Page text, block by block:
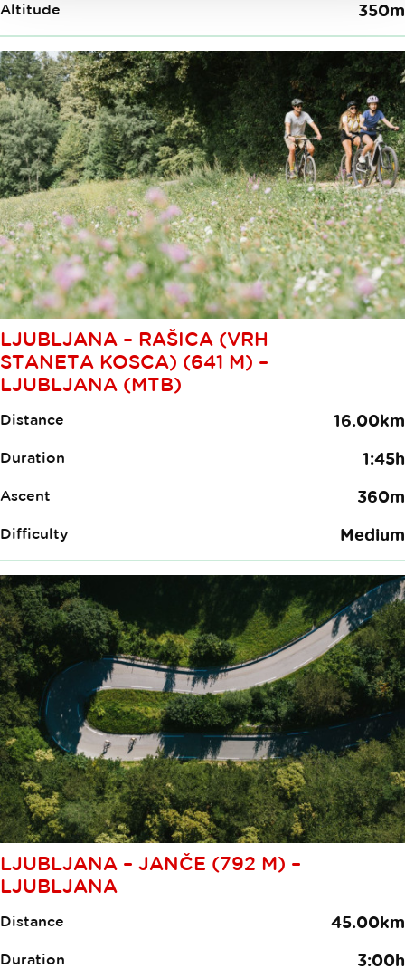
Altitude 350m
LJUBLJANA – RAŠICA (VRH
STANETA KOSCA) (641 M) –
LJUBLJANA (MTB)
Distance 16.00km
Duration 1:45h
Ascent 360m
Difficulty Medium
LJUBLJANA – JANČE (792 M) –
LJUBLJANA
Distance 45.00km
Duration 3:00h